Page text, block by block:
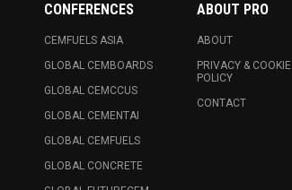
CONFERENCES
CEMFUELS ASIA
GLOBAL CEMBOARDS
GLOBAL CEMCCUS
GLOBAL CEMENTAI
GLOBAL CEMFUELS
GLOBAL CONCRETE
ABOUT PRO
ABOUT
PRIVACY & COOKIE
POLICY
CONTACT